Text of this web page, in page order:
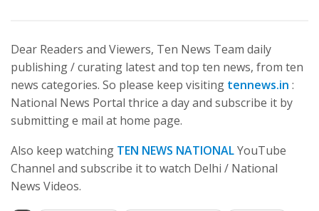
Dear Readers and Viewers, Ten News Team daily
publishing / curating latest and top ten news, from ten
news categories. So please keep visiting tennews.in :
National News Portal thrice a day and subscribe it by
submitting e mail at home page.
Also keep watching TEN NEWS NATIONALYouTube
Channel and subscribe it to watch Delhi / National
News Videos.